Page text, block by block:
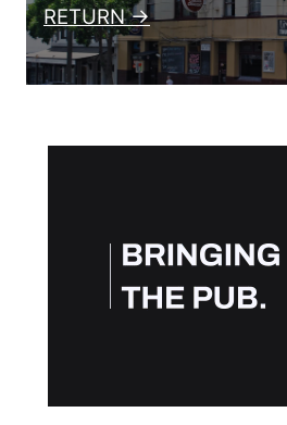
RETURN →